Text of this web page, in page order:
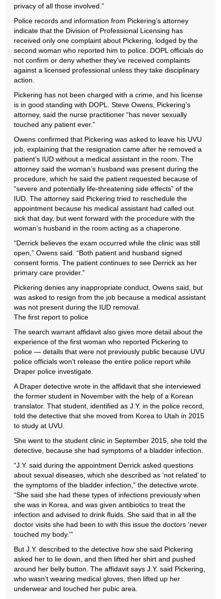
privacy of all those involved.”
Police records and information from Pickering’s attorney
indicate that the Division of Professional Licensing has
received only one complaint about Pickering, lodged by the
second woman who reported him to police. DOPL officials do
not confirm or deny whether they’ve received complaints
against a licensed professional unless they take disciplinary
action.
Pickering has not been charged with a crime, and his license
is in good standing with DOPL. Steve Owens, Pickering’s
attorney, said the nurse practitioner “has never sexually
touched any patient ever.”
Owens confirmed that Pickering was asked to leave his UVU
job, explaining that the resignation came after he removed a
patient’s IUD without a medical assistant in the room. The
attorney said the woman’s husband was present during the
procedure, which he said the patient requested because of
“severe and potentially life-threatening side effects” of the
IUD. The attorney said Pickering tried to reschedule the
appointment because his medical assistant had called out
sick that day, but went forward with the procedure with the
woman’s husband in the room acting as a chaperone.
“Derrick believes the exam occurred while the clinic was still
open,” Owens said. “Both patient and husband signed
consent forms. The patient continues to see Derrick as her
primary care provider.”
Pickering denies any inappropriate conduct, Owens said, but
was asked to resign from the job because a medical assistant
was not present during the IUD removal.
The first report to police
The search warrant affidavit also gives more detail about the
experience of the first woman who reported Pickering to
police — details that were not previously public because UVU
police officials won’t release the entire police report while
Draper police investigate.
A Draper detective wrote in the affidavit that she interviewed
the former student in November with the help of a Korean
translator. That student, identified as J.Y. in the police record,
told the detective that she moved from Korea to Utah in 2015
to study at UVU.
She went to the student clinic in September 2015, she told the
detective, because she had symptoms of a bladder infection.
“J.Y. said during the appointment Derrick asked questions
about sexual diseases, which she described as ‘not related’ to
the symptoms of the bladder infection,” the detective wrote.
“She said she had these types of infections previously when
she was in Korea, and was given antibiotics to treat the
infection and advised to drink fluids. She said that in all the
doctor visits she had been to with this issue the doctors ‘never
touched my body.’”
But J.Y. described to the detective how she said Pickering
asked her to lie down, and then lifted her shirt and pushed
around her belly button. The affidavit says J.Y. said Pickering,
who wasn’t wearing medical gloves, then lifted up her
underwear and touched her pubic area.